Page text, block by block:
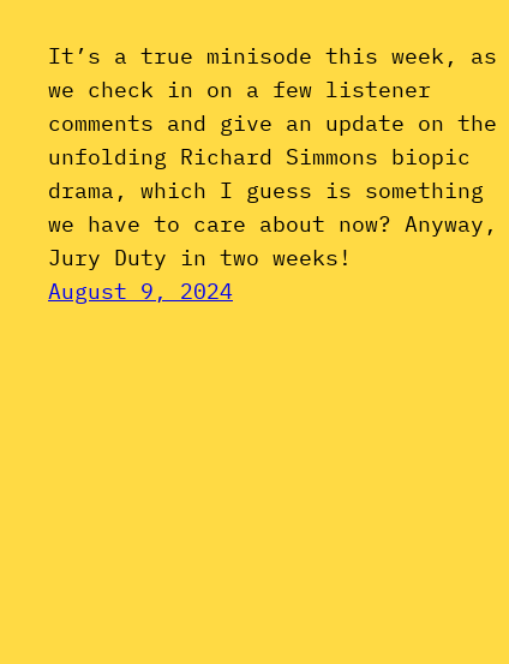
It’s a true minisode this week, as
we check in on a few listener
comments and give an update on the
unfolding Richard Simmons biopic
drama, which I guess is something
we have to care about now? Anyway,
Jury Duty in two weeks!
August 9, 2024